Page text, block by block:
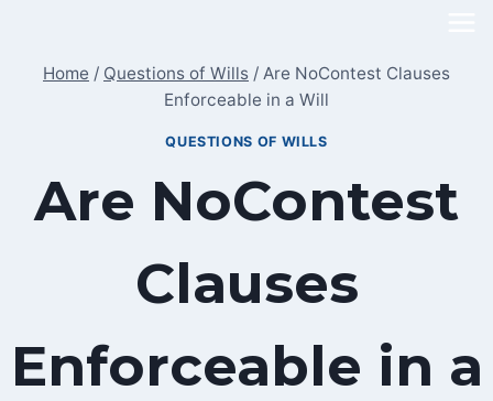
content
Home / Questions of Wills / Are NoContest Clauses
Enforceable in a Will
QUESTIONS OF WILLS
Are NoContest
Clauses
Enforceable in a